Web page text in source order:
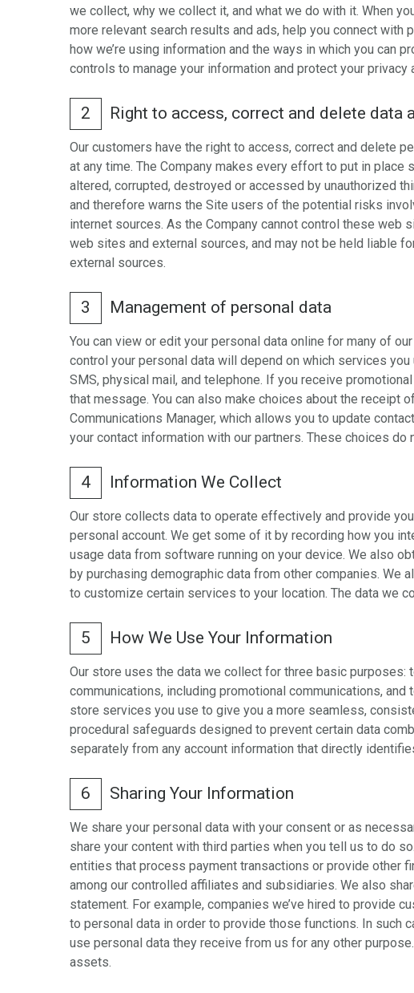
we collect, why we collect it, and what we do with it. When
more relevant search results and ads, help you connect
how we’re using information and the ways in which you can
controls to manage your information and protect your
2 Right to access, correct and delete data
Our customers have the right to access, correct and delete
at any time. The Company makes every effort to put in
altered, corrupted, destroyed or accessed by unauthorized
and therefore warns the Site users of the potential risks
internet sources. As the Company cannot control these
web sites and external sources, and may not be held liable
external sources.
3 Management of personal data
You can view or edit your personal data online for many of
control your personal data will depend on which services
SMS, physical mail, and telephone. If you receive
that message. You can also make choices about the receipt
Communications Manager, which allows you to update
your contact information with our partners. These choices
4 Information We Collect
Our store collects data to operate effectively and provide
personal account. We get some of it by recording how you
usage data from software running on your device. We also
by purchasing demographic data from other companies.
to customize certain services to your location. The data we
5 How We Use Your Information
Our store uses the data we collect for three basic
communications, including promotional communications,
store services you use to give you a more seamless,
procedural safeguards designed to prevent certain data
separately from any account information that directly
6 Sharing Your Information
We share your personal data with your consent or as
share your content with third parties when you tell us to do
entities that process payment transactions or provide other
among our controlled affiliates and subsidiaries. We also
statement. For example, companies we’ve hired to provide
to personal data in order to provide those functions. In such
use personal data they receive from us for any other
assets.